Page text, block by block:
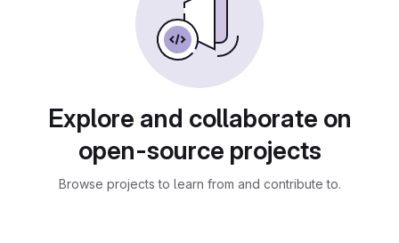
Explore and collaborate on
open-source projects
Browse projects to learn from and contribute to.